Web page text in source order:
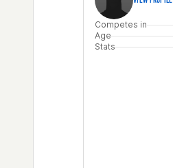
Competes in
Age
Stats